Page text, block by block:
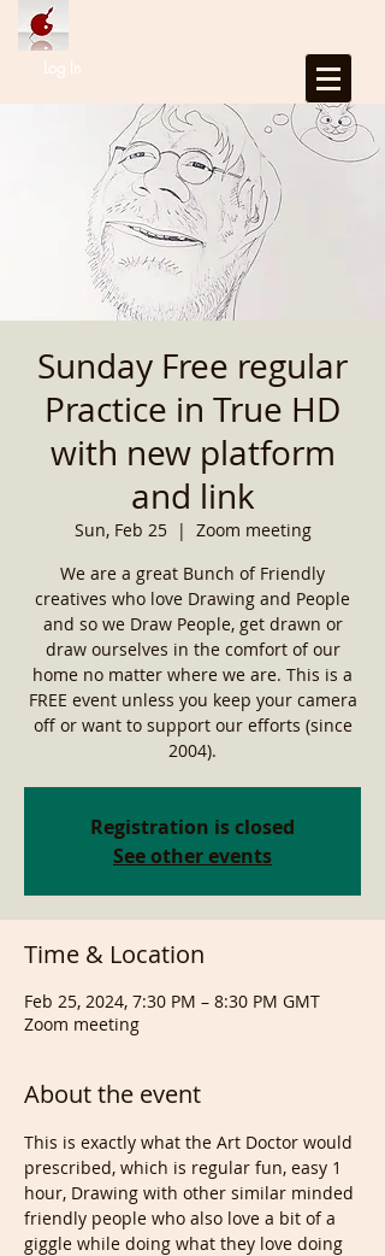
Log In
Sunday Free regular
Practice in True HD
with new platform
and link
Sun, Feb 25
  |
Zoom meeting
We are a great Bunch of Friendly
creatives who love Drawing and People
and so we Draw People, get drawn or
draw ourselves in the comfort of our
home no matter where we are. This is a
FREE event unless you keep your camera
off or want to support our efforts (since
2004).
Registration is closed
See other events
Time & Location
Feb 25, 2024, 7:30 PM – 8:30 PM GMT
Zoom meeting
About the event
This is exactly what the Art Doctor would
prescribed, which is regular fun, easy 1
hour, Drawing with other similar minded
friendly people who also love a bit of a
giggle while doing what they love doing